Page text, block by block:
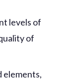
levels of
of
elements,